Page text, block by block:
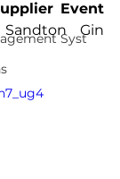
Syst
Event
Gin